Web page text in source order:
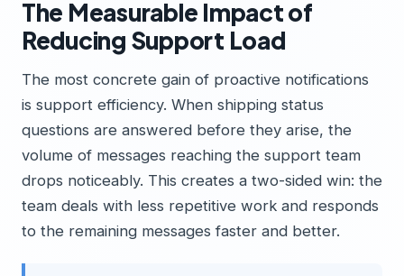
The Measurable Impact of
Reducing Support Load
The most concrete gain of proactive notifications
is support efficiency. When shipping status
questions are answered before they arise, the
volume of messages reaching the support team
drops noticeably. This creates a two-sided win: the
team deals with less repetitive work and responds
to the remaining messages faster and better.